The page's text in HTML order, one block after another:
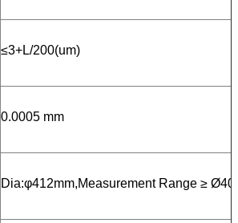
≤3+L/200(um)
0.0005 mm
Dia:φ412mm,Measurement Range ≥